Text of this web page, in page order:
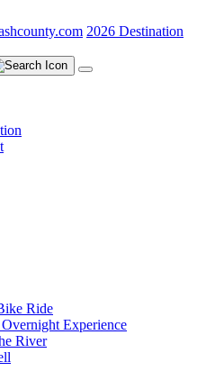
2026 Destination
Ride
Experience
River